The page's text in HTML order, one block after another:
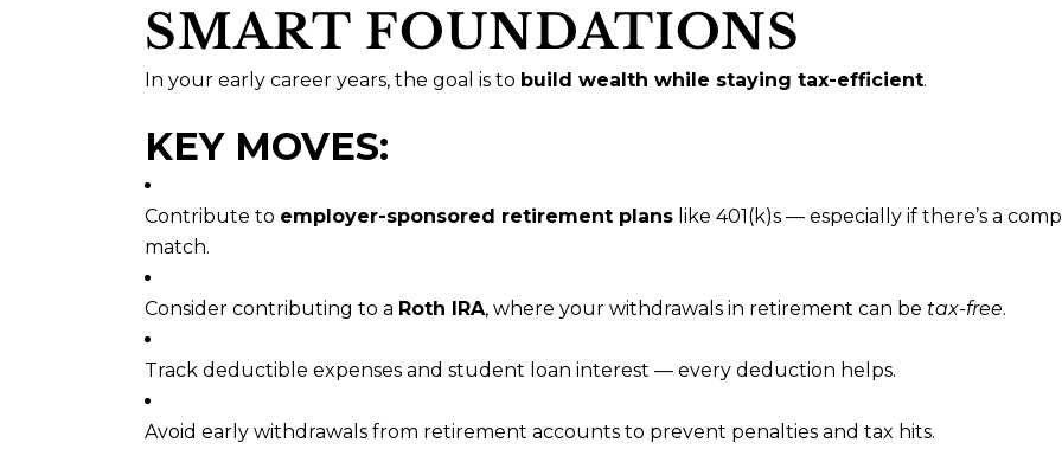
SMART FOUNDATIONS
In your early career years, the goal is to build wealth while staying tax-efficient.
KEY MOVES:
Contribute to employer-sponsored retirement plans like 401(k)s — especially if there’s a
match.
Consider contributing to a Roth IRA, where your withdrawals in retirement can be tax-free.
Track deductible expenses and student loan interest — every deduction helps.
Avoid early withdrawals from retirement accounts to prevent penalties and tax hits.